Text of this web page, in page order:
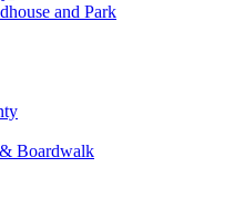
and Park
Boardwalk